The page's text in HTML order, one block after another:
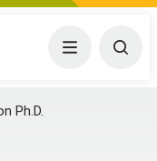
Menu
Ph.D.